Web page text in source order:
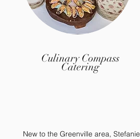
Culinary Compass
Catering
New to the Greenville area, Stefanie